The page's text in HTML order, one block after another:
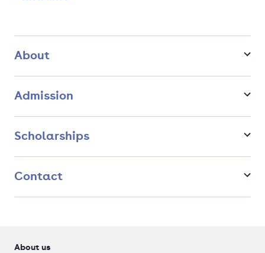
Based on Utrecht University’s research expertise, this
multidisciplinary Master's programme gives you a deep
theoretical understanding of the complex interactions at play
oriented it teaches you to systematically draw ideas from
organisation.
About
Admission
Scholarships
Contact
About us